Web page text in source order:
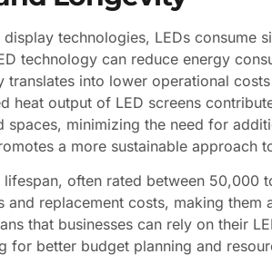
technologies, LEDs consume
technology can reduce energy
into lower operational
heat output of LED screens
spaces, minimizing the need for
a more sustainable approach
often rated between 50,000
and replacement costs, making
that businesses can rely on their
for better budget planning and